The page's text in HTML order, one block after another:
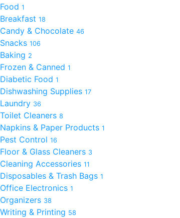
Food 1
Breakfast 18
Candy & Chocolate 46
Snacks 106
Baking 2
Frozen & Canned 1
Diabetic Food 1
Dishwashing Supplies 17
Laundry 36
Toilet Cleaners 8
Napkins & Paper Products 1
Pest Control 16
Floor & Glass Cleaners 3
Cleaning Accessories 11
Disposables & Trash Bags 1
Office Electronics 1
Organizers 38
Writing & Printing 58